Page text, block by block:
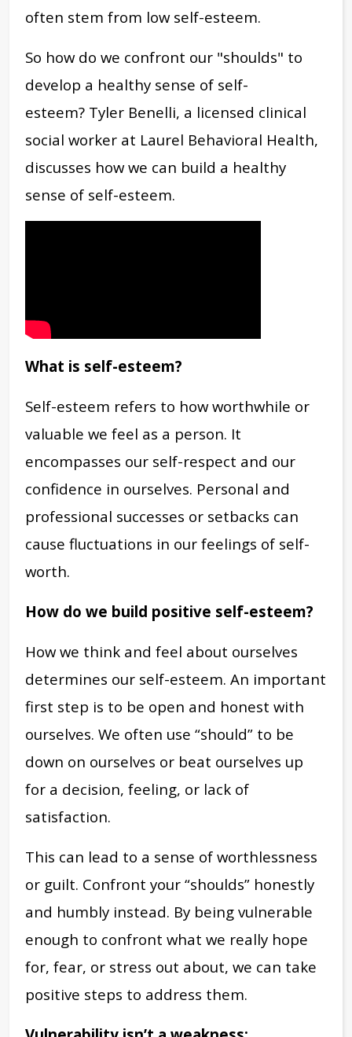
often stem from low self-esteem.
So how do we confront our "shoulds" to
develop a healthy sense of self-
esteem? Tyler Benelli, a licensed clinical
social worker at Laurel Behavioral Health,
discusses how we can build a healthy
sense of self-esteem.
What is self-esteem?
Self-esteem refers to how worthwhile or
valuable we feel as a person. It
encompasses our self-respect and our
confidence in ourselves. Personal and
professional successes or setbacks can
cause fluctuations in our feelings of self-
worth.
How do we build positive self-esteem?
How we think and feel about ourselves
determines our self-esteem. An important
first step is to be open and honest with
ourselves. We often use “should” to be
down on ourselves or beat ourselves up
for a decision, feeling, or lack of
satisfaction.
This can lead to a sense of worthlessness
or guilt. Confront your “shoulds” honestly
and humbly instead. By being vulnerable
enough to confront what we really hope
for, fear, or stress out about, we can take
positive steps to address them.